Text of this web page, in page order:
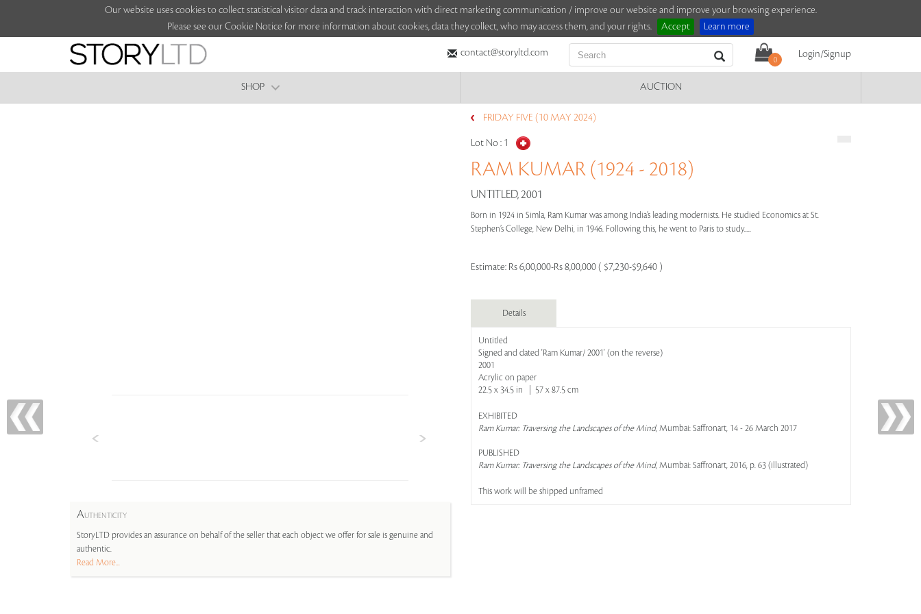
Our website uses cookies to collect statistical visitor data and track interaction with direct marketing communication / improve our website and improve your browsing experience.
Please see our Cookie Notice for more information about cookies, data they collect, who may access them, and your rights.
Accept Learn more
contact@storyltd.com
0
Login/Signup
SHOP AUCTION
AUTHENTICITY
StoryLTD provides an assurance on behalf of the seller that each object we offer for sale is genuine and
authentic.
Read More...
FRIDAY FIVE (10 MAY 2024)
Lot No : 1
RAM KUMAR (1924 - 2018)
UNTITLED, 2001
Born in 1924 in Simla, Ram Kumar was among India’s leading modernists. He studied Economics at St.
Stephen’s College, New Delhi, in 1946. Following this, he went to Paris to study.....
Estimate: Rs 6,00,000-Rs 8,00,000 ( $7,230-$9,640 )
Details
Untitled
Signed and dated 'Ram Kumar/ 2001' (on the reverse)
2001
Acrylic on paper
22.5 x 34.5 in | 57 x 87.5 cm
EXHIBITED
Ram Kumar: Traversing the Landscapes of the Mind, Mumbai: Saffronart, 14 - 26 March 2017
PUBLISHED
Ram Kumar: Traversing the Landscapes of the Mind, Mumbai: Saffronart, 2016, p. 63 (illustrated)
This work will be shipped unframed